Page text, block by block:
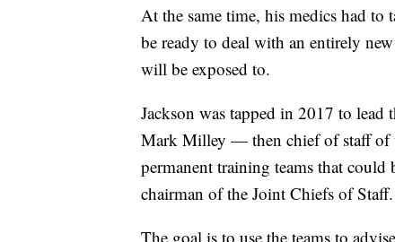
At the same time, his medics had to
be ready to deal with an entirely
will be exposed to.
Jackson was tapped in 2017 to lead
Mark Milley — then chief of staff of
permanent training teams that
chairman of the Joint Chiefs of
The goal is to use the teams to